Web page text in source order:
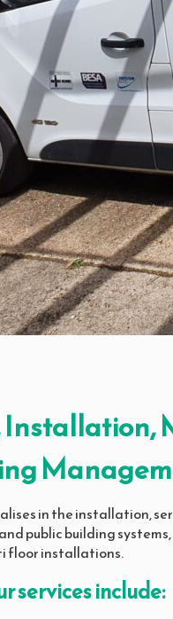
Installation,
in the installation,
public building
floor installations.
services include: